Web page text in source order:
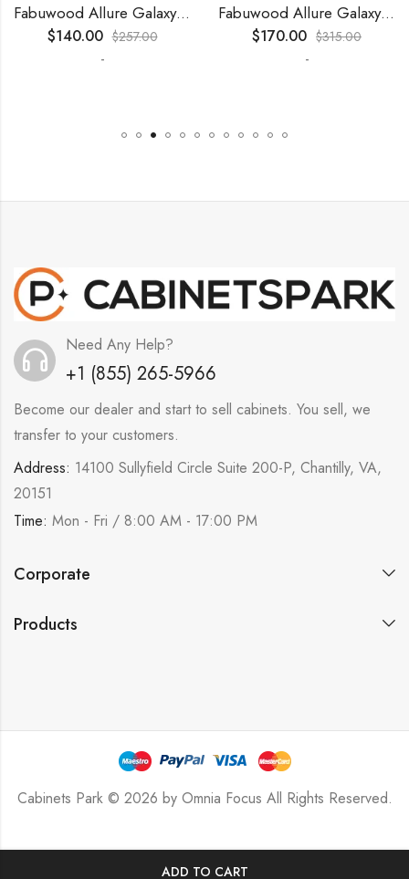
ADD TO CART
Fabuwood Allure Galaxy Timber – WP-BASE
$140.00 $257.00
-
Fabuwood Allure Galaxy Nickel – DD B06FD
$170.00 $315.00
-
Need Any Help?
+1 (855) 265-5966
Become our dealer and start to sell cabinets. You sell, we
transfer to your customers.
Address: 14100 Sullyfield Circle Suite 200-P, Chantilly, VA,
20151
Time: Mon - Fri / 8:00 AM - 17:00 PM
Corporate
Products
Cabinets Park © 2026 by Omnia Focus All Rights Reserved.